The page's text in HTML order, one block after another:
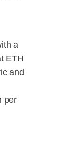
a
ETH
and
per